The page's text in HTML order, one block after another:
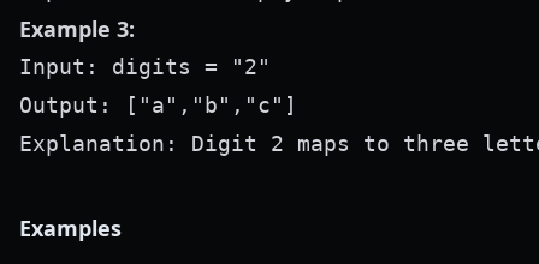
Example 3:
Input: digits = "2"
Output: ["a","b","c"]
Examples